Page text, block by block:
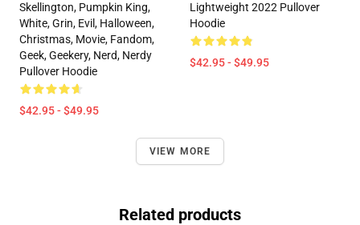
Skellington, Pumpkin King,
White, Grin, Evil, Halloween,
Christmas, Movie, Fandom,
Geek, Geekery, Nerd, Nerdy
Pullover Hoodie
$42.95 - $49.95
Lightweight 2022 Pullover
Hoodie
$42.95 - $49.95
VIEW MORE
Related products